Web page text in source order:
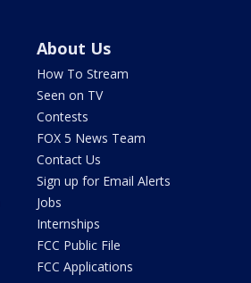
About Us
How To Stream
Seen on TV
Contests
FOX 5 News Team
Contact Us
Sign up for Email Alerts
Jobs
Internships
FCC Public File
FCC Applications